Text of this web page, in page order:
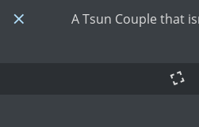
A Tsun Couple that